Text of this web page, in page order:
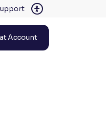
Account